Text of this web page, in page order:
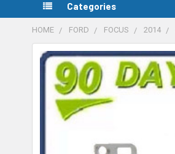
Categories
HOME FORD FOCUS 2014
FREQUENTLY
BOUGHT
TOGETHER:
SELECT
ALL